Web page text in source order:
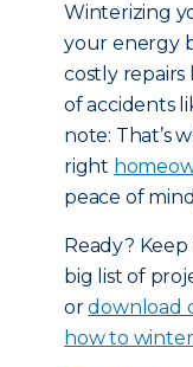
Winterizing
your energy
costly
of accidents
note: That’s
right
peace of
Ready?
big list of
ordownload
how to